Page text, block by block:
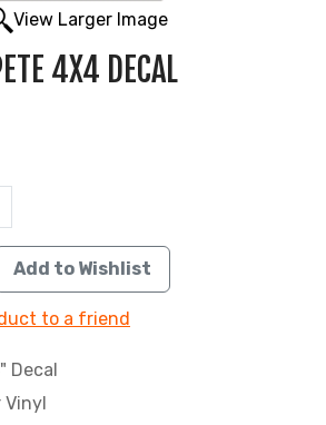
View Larger Image
4X4 DECAL
Add to Wishlist
to a friend
Decal